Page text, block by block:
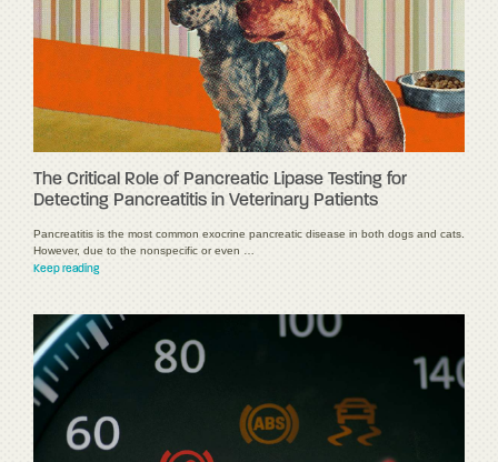
The Critical Role of Pancreatic Lipase Testing for
Detecting Pancreatitis in Veterinary Patients
Pancreatitis is the most common exocrine pancreatic disease in both dogs and cats.
However, due to the nonspecific or even …
Keep reading